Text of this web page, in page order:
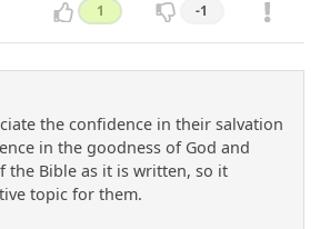
1 -1
the confidence in their salvation
in the goodness of God and
Bible as it is written, so it
topic for them.